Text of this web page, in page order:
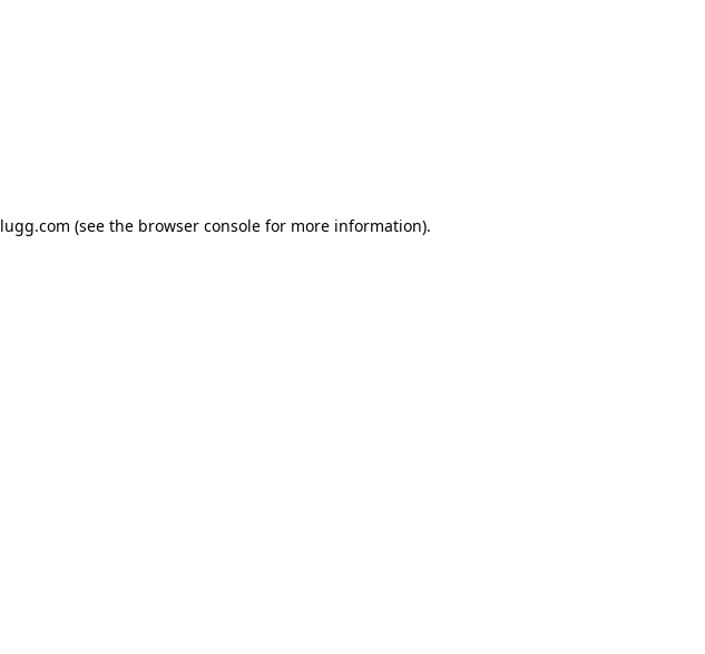
lugg.com (see the browser consolefor more information).